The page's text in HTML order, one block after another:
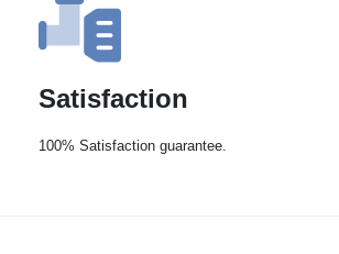
Satisfaction
100% Satisfaction guarantee.